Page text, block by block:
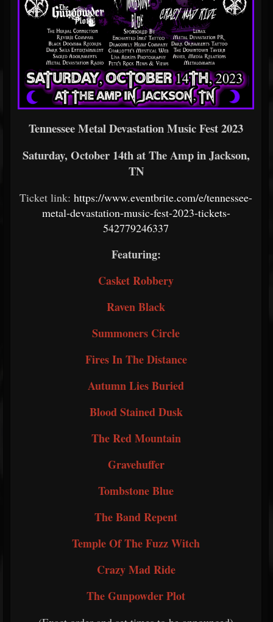
Tennessee Metal Devastation Music Fest 2023
Saturday, October 14th at The Amp in Jackson,
TN
Ticket link: https://www.eventbrite.com/e/tennessee-
metal-devastation-music-fest-2023-tickets-
542779246337
Featuring:
Casket Robbery
Raven Black
Summoners Circle
Fires In The Distance
Autumn Lies Buried
Blood Stained Dusk
The Red Mountain
Gravehuffer
Tombstone Blue
The Band Repent
Temple Of The Fuzz Witch
Crazy Mad Ride
The Gunpowder Plot